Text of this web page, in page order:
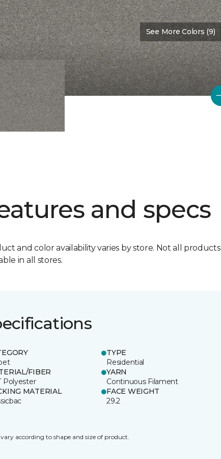
See More Colors (9)
and specs
and color availability varies by store. Not all products
in all stores.
TYPE
Residential
FIBER
Polyester
YARN
Continuous Filament
MATERIAL
FACE WEIGHT
29.2
vary according to shape and size of product.